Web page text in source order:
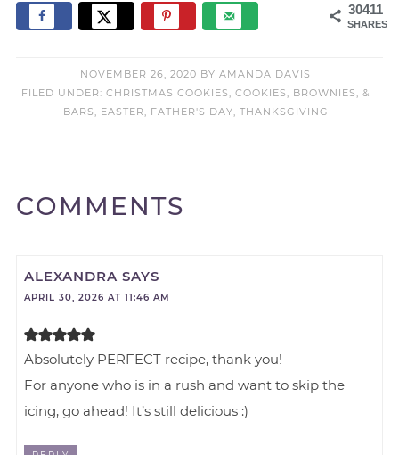
30411
SHARES
NOVEMBER 26, 2020 BYAMANDA DAVIS
FILED UNDER:CHRISTMAS COOKIES,COOKIES, BROWNIES, &
BARS, EASTER, FATHER'S DAY, THANKSGIVING
COMMENTS
ALEXANDRA SAYS
APRIL 30, 2026 AT 11:46 AM
Absolutely PERFECT recipe, thank you!
For anyone who is in a rush and want to skip the
icing, go ahead! It’s still delicious :)